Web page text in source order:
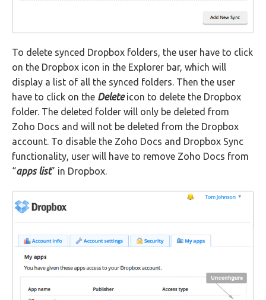
To delete synced Dropbox folders, the user have to click
on the Dropbox icon in the Explorer bar, which will
display a list of all the synced folders. Then the user
have to click on the Deleteicon to delete the Dropbox
folder. The deleted folder will only be deleted from
Zoho Docs and will not be deleted from the Dropbox
account. To disable the Zoho Docs and Dropbox Sync
functionality, user will have to remove Zoho Docs from
“apps list” in Dropbox.